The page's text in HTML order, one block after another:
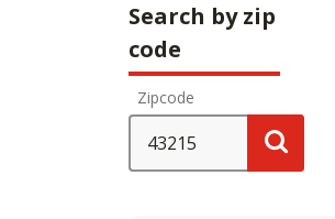
Making
a
selection
with
these
options
Search by zip
code
Zipcode
SEARCH